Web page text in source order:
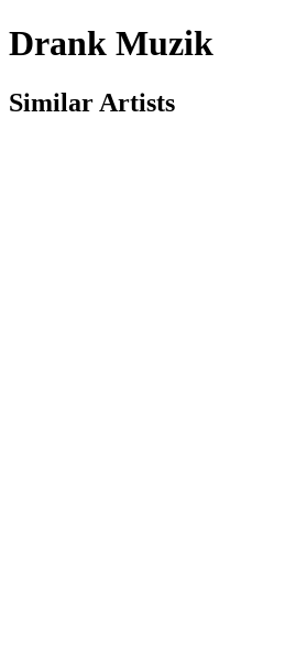
Drank Muzik
Similar Artists